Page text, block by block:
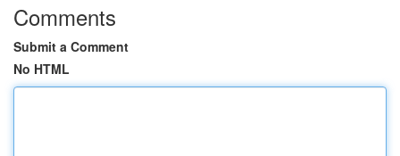
Comments
Submit a Comment
No HTML